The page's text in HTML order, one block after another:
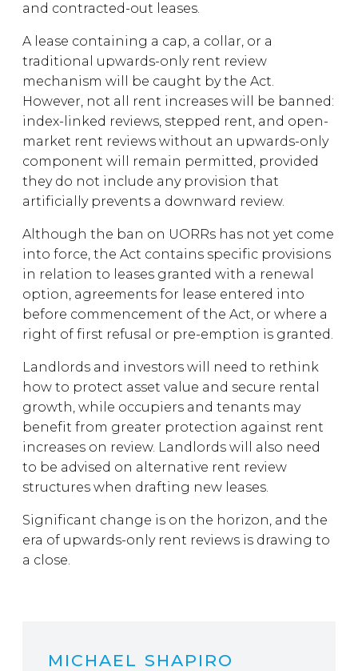
and contracted-out leases.
A lease containing a cap, a collar, or a
traditional upwards-only rent review
mechanism will be caught by the Act.
However, not all rent increases will be banned:
index-linked reviews, stepped rent, and open-
market rent reviews without an upwards-only
component will remain permitted, provided
they do not include any provision that
artificially prevents a downward review.
Although the ban on UORRs has not yet come
into force, the Act contains specific provisions
in relation to leases granted with a renewal
option, agreements for lease entered into
before commencement of the Act, or where a
right of first refusal or pre-emption is granted.
Landlords and investors will need to rethink
how to protect asset value and secure rental
growth, while occupiers and tenants may
benefit from greater protection against rent
increases on review. Landlords will also need
to be advised on alternative rent review
structures when drafting new leases.
Significant change is on the horizon, and the
era of upwards-only rent reviews is drawing to
a close.
MICHAEL SHAPIRO